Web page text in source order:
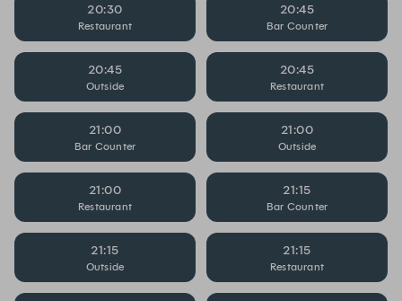
20:30
Restaurant
20:45
Bar Counter
20:45
Outside
20:45
Restaurant
21:00
Bar Counter
21:00
Outside
21:00
Restaurant
21:15
Bar Counter
21:15
Outside
21:15
Restaurant